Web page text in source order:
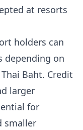
at resorts
holders can
depending on
Baht. Credit
larger
for
smaller